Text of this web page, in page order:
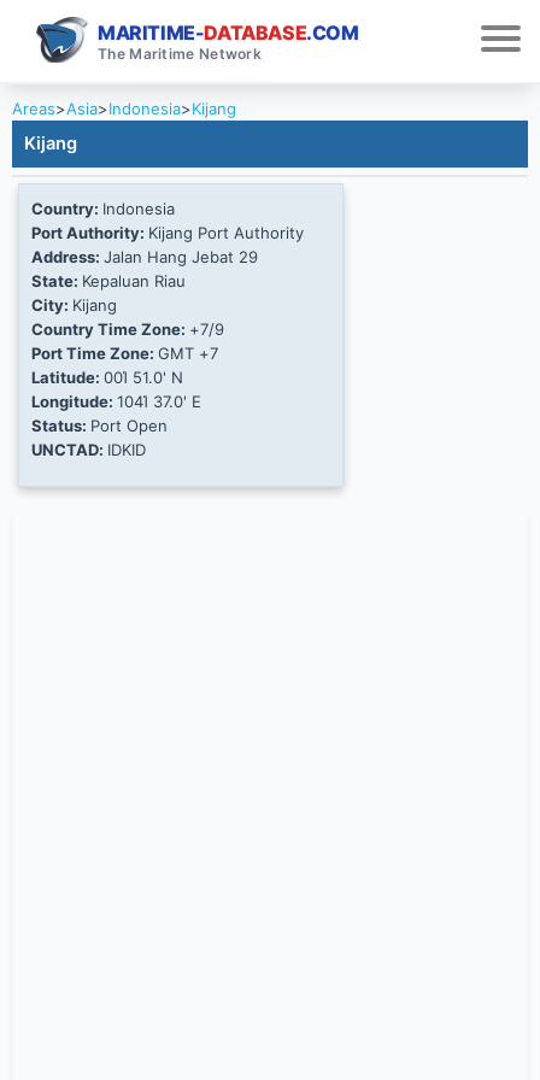
MARITIME-DATABASE.COM
The Maritime Network
Areas>Asia>Indonesia>Kijang
Kijang
Country: Indonesia
Port Authority: Kijang Port Authority
Address: Jalan Hang Jebat 29
State: Kepaluan Riau
City: Kijang
Country Time Zone: +7/9
Port Time Zone: GMT +7
Latitude: 00Ί 51.0' N
Longitude: 104Ί 37.0' E
Status: Port Open
UNCTAD: IDKID